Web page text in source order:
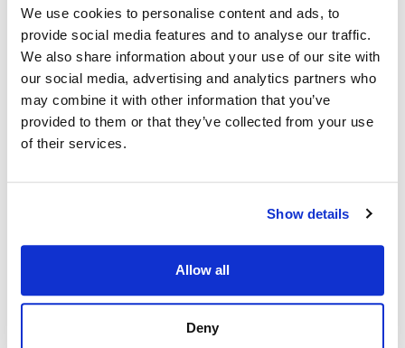
We use cookies to personalise content and ads, to
provide social media features and to analyse our traffic.
We also share information about your use of our site with
our social media, advertising and analytics partners who
may combine it with other information that you’ve
provided to them or that they’ve collected from your use
of their services.
Show details
Allow all
Deny
itself, or surrounding areas like
Bletchley,Luton and Leighton Buzzard, our
surveyors can help you get a full
understanding of the property you are
buying.